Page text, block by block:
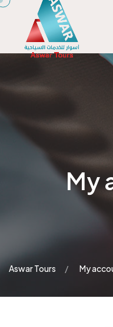
My
Aswar Tours My